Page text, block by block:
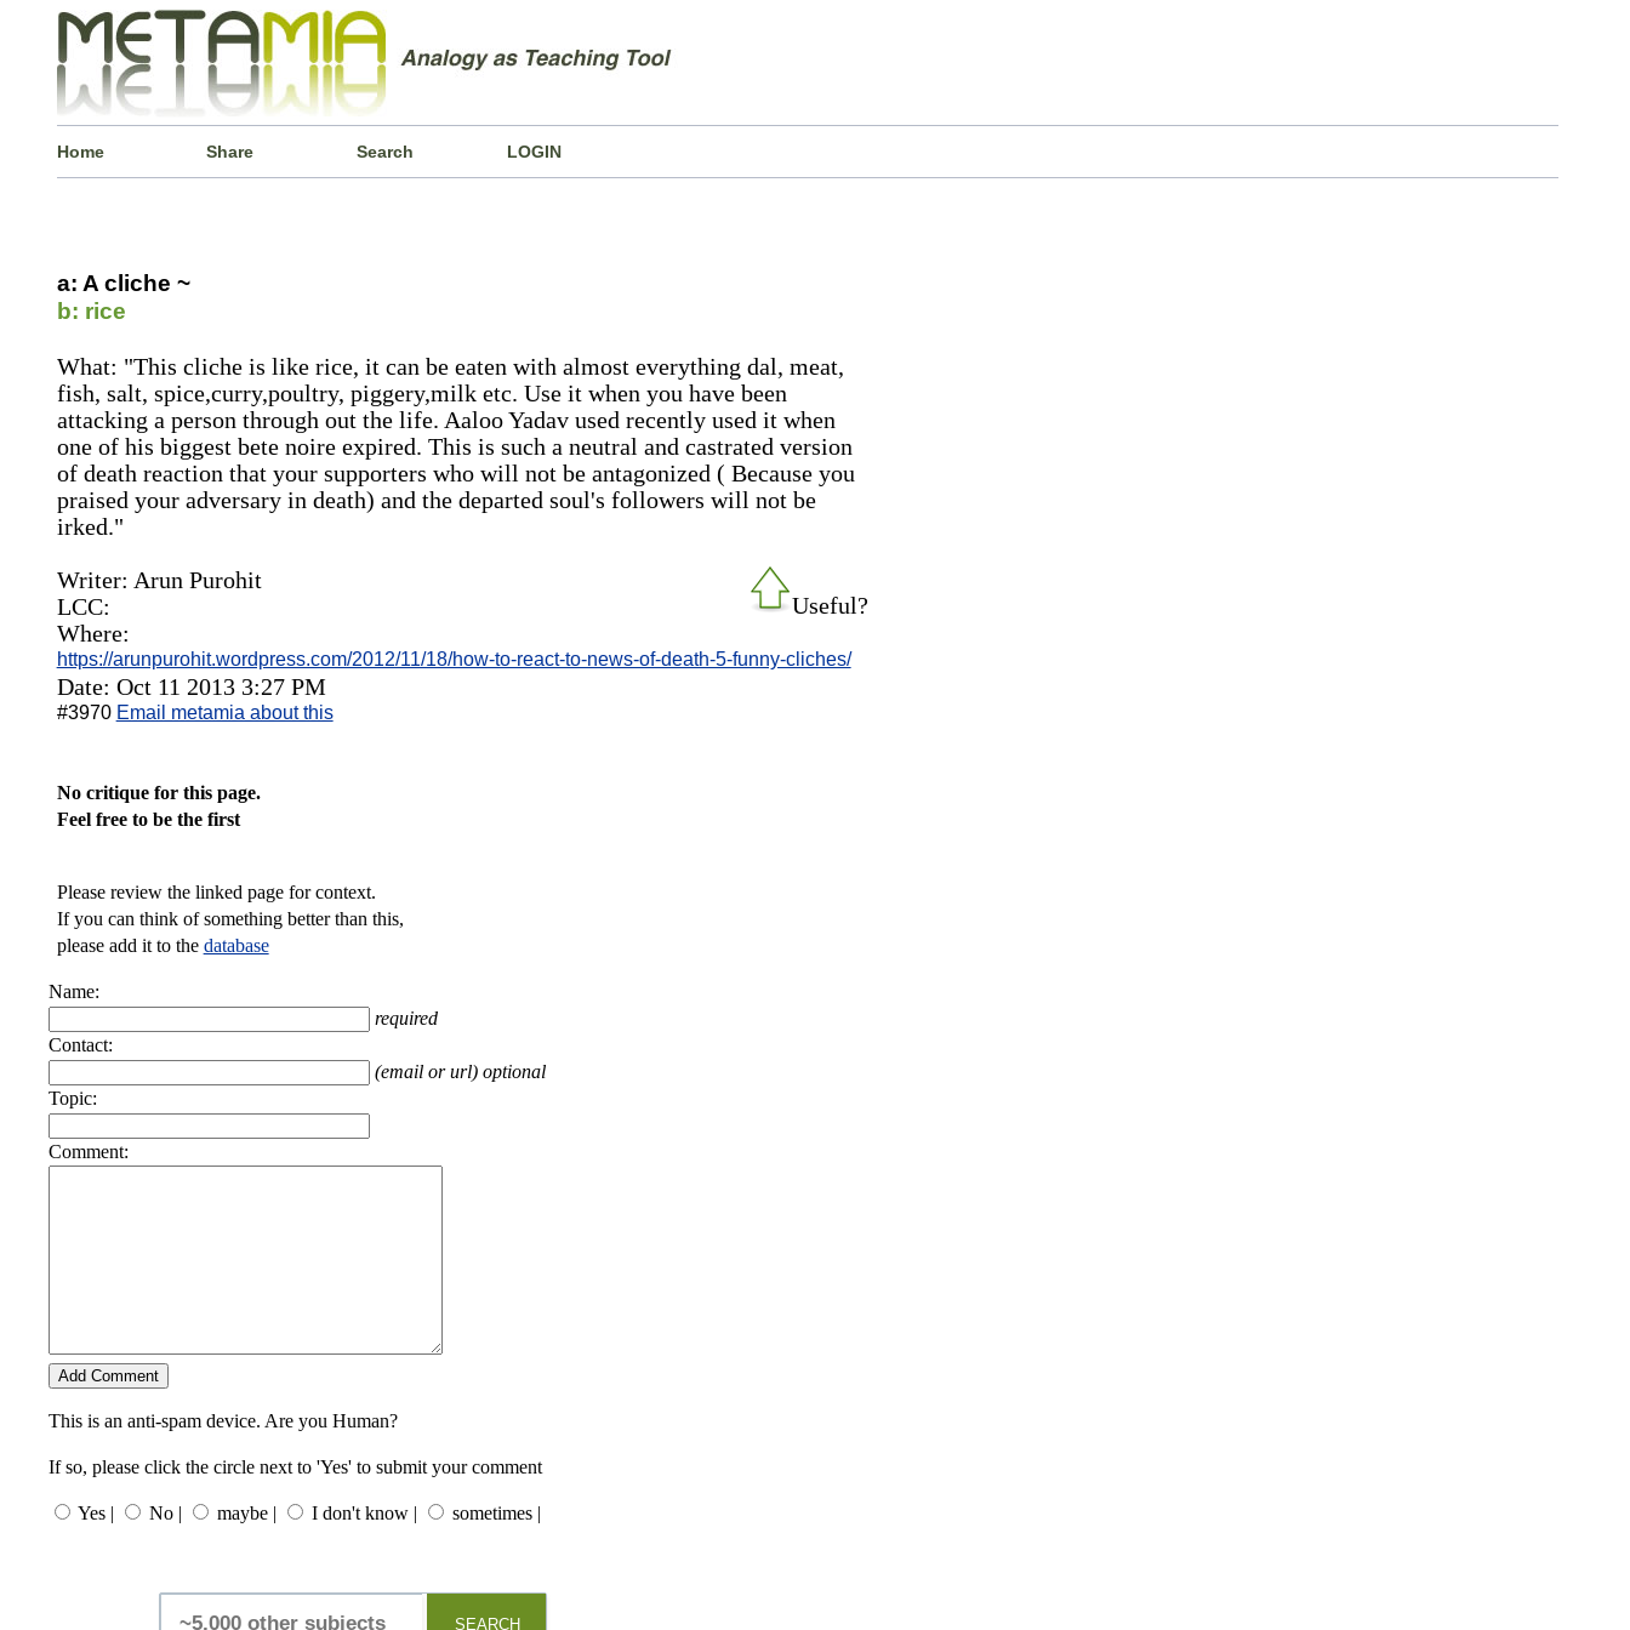
Home Share Search LOGIN
a: A cliche ~
b: rice
What: "This cliche is like rice, it can be eaten with almost everything dal, meat,
fish, salt, spice,curry,poultry, piggery,milk etc. Use it when you have been
attacking a person through out the life. Aaloo Yadav used recently used it when
one of his biggest bete noire expired. This is such a neutral and castrated version
of death reaction that your supporters who will not be antagonized ( Because you
praised your adversary in death) and the departed soul's followers will not be
irked."
Useful?
Writer: Arun Purohit
LCC:
Where:
https://arunpurohit.wordpress.com/2012/11/18/how-to-react-to-news-of-death-5-funny-cliches/
Date: Oct 11 2013 3:27 PM
#3970 Email metamia about this
No critique for this page.
Feel free to be the first
Please review the linked page for context.
If you can think of something better than this,
please add it to the database
Name:
required
Contact:
(email or url) optional
Topic:
Comment:
This is an anti-spam device. Are you Human?
If so, please click the circle next to 'Yes' to submit your comment
Yes | No | maybe | I don't know | sometimes |
SEARCH